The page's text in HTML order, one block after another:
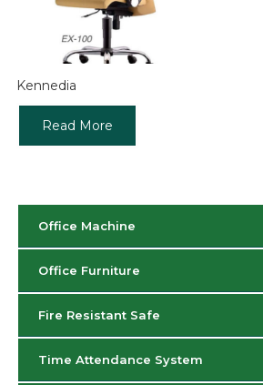
Kennedia
Read More
Office Machine
Office Furniture
Fire Resistant Safe
Time Attendance System